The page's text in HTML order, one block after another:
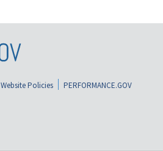
Website Policies
PERFORMANCE.GOV